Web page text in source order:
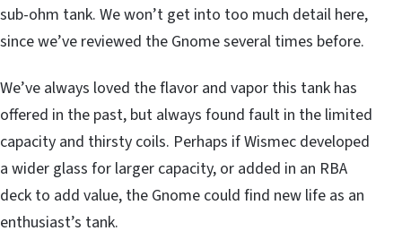
sub-ohm tank. We won’t get into too much detail here,
since we’ve reviewed the Gnome several times before.
We’ve always loved the flavor and vapor this tank has
offered in the past, but always found fault in the limited
capacity and thirsty coils. Perhaps if Wismec developed
a wider glass for larger capacity, or added in an RBA
deck to add value, the Gnome could find new life as an
enthusiast’s tank.